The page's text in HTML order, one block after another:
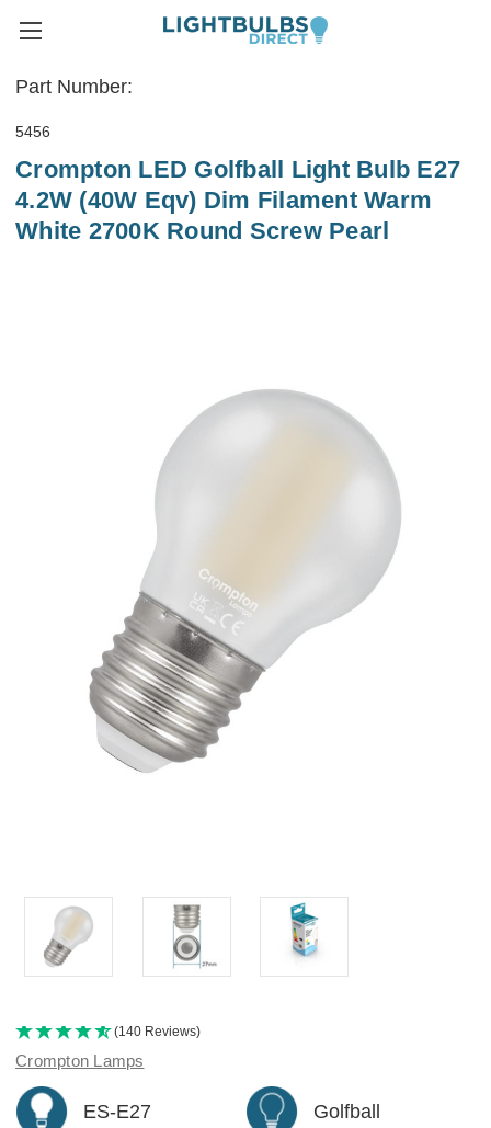
Part Number:
5456
Crompton LED Golfball Light Bulb E27
4.2W (40W Eqv) Dim Filament Warm
White 2700K Round Screw Pearl
(140 Reviews)
Crompton Lamps
ES-E27 Golfball